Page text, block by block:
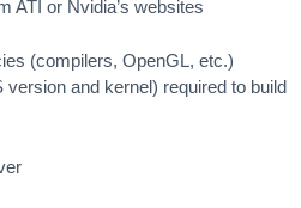
ATI or Nvidia’s websites
(compilers, OpenGL, etc.)
and kernel) required to build